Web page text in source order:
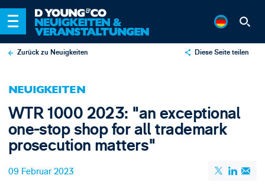
Zurück zu Neuigkeiten Diese Seite teilen
Email
NEUIGKEITEN
WTR 1000 2023: "an exceptional
one-stop shop for all trademark
prosecution matters"
09 Februar 2023